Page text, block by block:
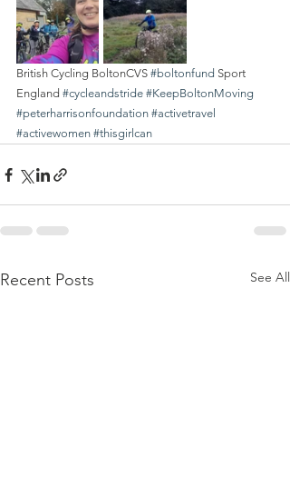
British Cycling BoltonCVS #boltonfund Sport
England #cycleandstride #KeepBoltonMoving
#peterharrisonfoundation #activetravel
#activewomen #thisgirlcan
Recent Posts See All